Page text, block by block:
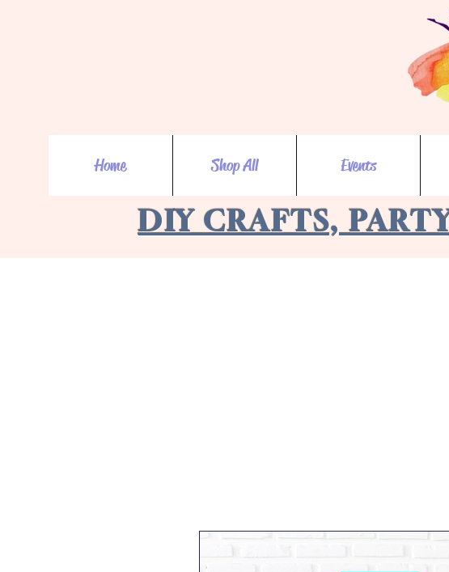
Home Shop All Events
DIY CRAFTS,